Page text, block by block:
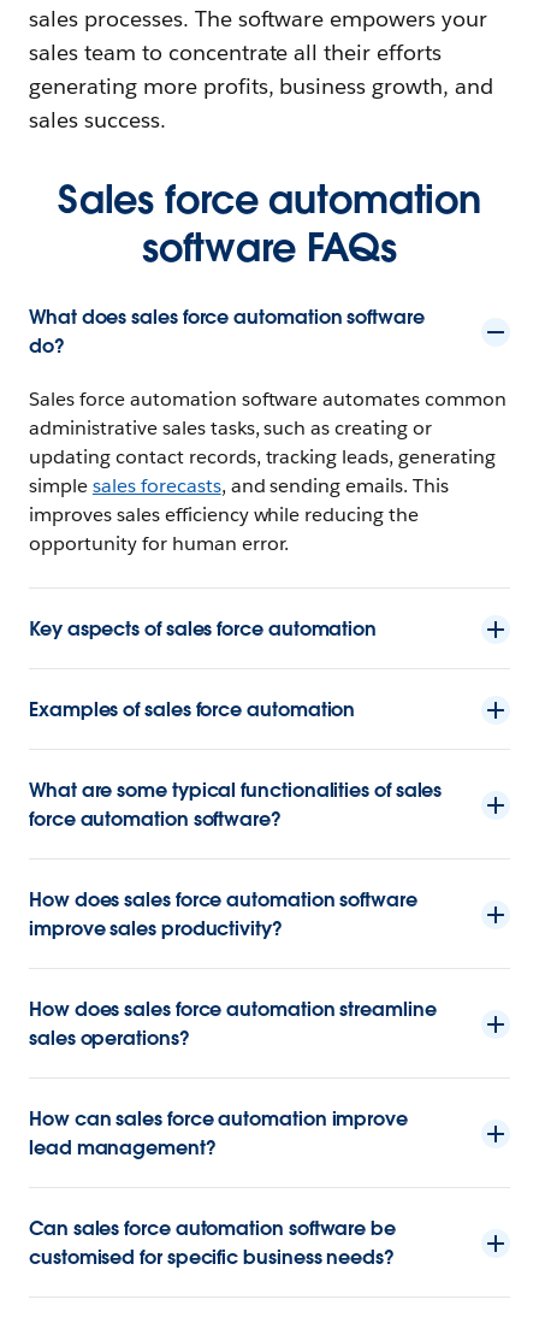
sales processes. The software empowers your
sales team to concentrate all their efforts
generating more profits, business growth, and
sales success.
Sales force automation
software FAQs
What does sales force automation software
do?
Sales force automation software automates common
administrative sales tasks, such as creating or
updating contact records, tracking leads, generating
simplesales forecasts, and sending emails. This
improves sales efficiency while reducing the
opportunity for human error.
Key aspects of sales force automation
Examples of sales force automation
What are some typical functionalities of sales
force automation software?
How does sales force automation software
improve sales productivity?
How does sales force automation streamline
sales operations?
How can sales force automation improve
lead management?
Can sales force automation software be
customised for specific business needs?